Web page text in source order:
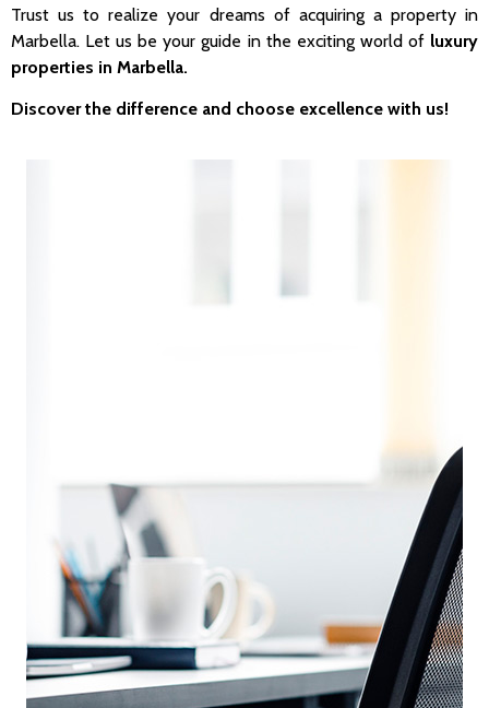
Trust us to realize your dreams of acquiring a property in
Marbella. Let us be your guide in the exciting world of luxury
properties in Marbella.
Discover the difference and choose excellence with us!